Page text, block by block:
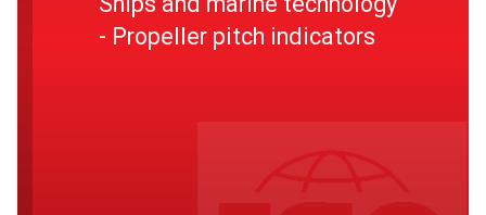
- Propeller pitch indicators